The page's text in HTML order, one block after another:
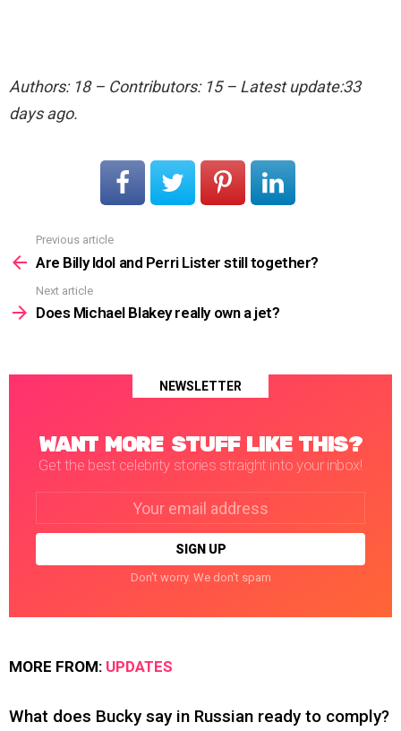
Authors: 18 – Contributors: 15 – Latest update:33
days ago.
more
Previous article
Are Billy Idol and Perri Lister still together?
Next article
Does Michael Blakey really own a jet?
NEWSLETTER
WANT MORE STUFF LIKE THIS?
Get the best celebrity stories straight into your inbox!
Don't worry. We don't spam
MORE FROM: UPDATES
What does Bucky say in Russian ready to comply?